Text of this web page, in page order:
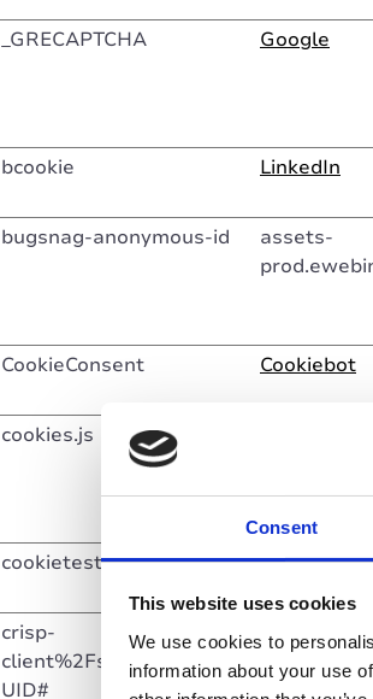
Consent
This website uses cookies
We use cookies to
information about your use
_GRECAPTCHA Google
bcookie LinkedIn
bugsnag-anonymous-id
assets-
CookieConsent Cookiebot
cookies.js
cookietest [x2] HubSpot
crisp-
client%2Fsession%2F#G
UID#
Crisp